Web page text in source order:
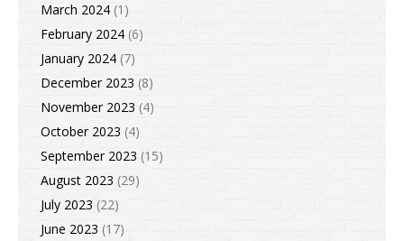
March 2024 (1)
February 2024 (6)
January 2024 (7)
December 2023 (8)
November 2023 (4)
October 2023 (4)
September 2023 (15)
August 2023 (29)
July 2023 (22)
June 2023 (17)